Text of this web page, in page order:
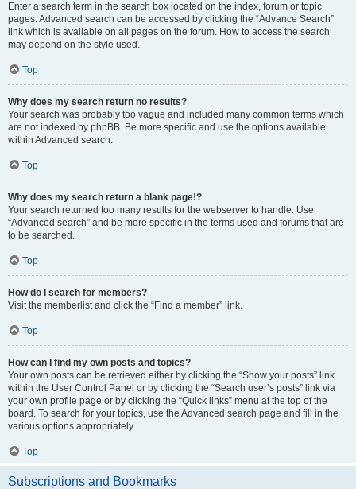
Enter a search term in the search box located on the index, forum or topic
pages. Advanced search can be accessed by clicking the “Advance Search”
link which is available on all pages on the forum. How to access the search
may depend on the style used.
Top
Why does my search return no results?
Your search was probably too vague and included many common terms which
are not indexed by phpBB. Be more specific and use the options available
within Advanced search.
Top
Why does my search return a blank page!?
Your search returned too many results for the webserver to handle. Use
“Advanced search” and be more specific in the terms used and forums that are
to be searched.
Top
How do I search for members?
Visit the memberlist and click the “Find a member” link.
Top
How can I find my own posts and topics?
Your own posts can be retrieved either by clicking the “Show your posts” link
within the User Control Panel or by clicking the “Search user’s posts” link via
your own profile page or by clicking the “Quick links” menu at the top of the
board. To search for your topics, use the Advanced search page and fill in the
various options appropriately.
Top
Subscriptions and Bookmarks